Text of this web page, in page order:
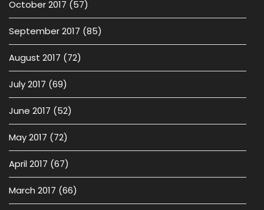
October 2017 (57)
September 2017 (85)
August 2017 (72)
July 2017 (69)
June 2017 (52)
May 2017 (72)
April 2017 (67)
March 2017 (66)